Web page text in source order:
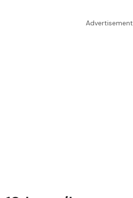
Advertisement